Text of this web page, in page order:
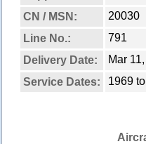
CN / MSN:
20030
Line No.:
791
Delivery Date:
Mar
Service Dates:
1969